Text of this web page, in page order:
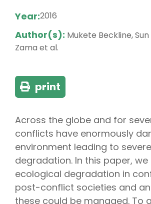
Year:2016
Author(s): Mukete Beckline, Sun
Zama et al.
print
Across the globe and for
conflicts have enormously
environment leading to
degradation. In this paper, we
ecological degradation in
post-conflict societies and
these could be managed. To